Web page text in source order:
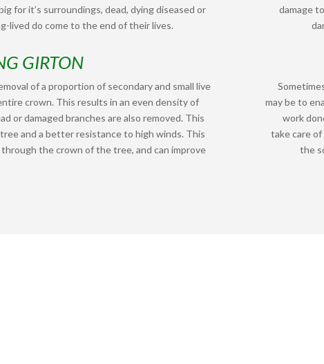
for it’s surroundings, dead, dying diseased or
lived do come to the end of their lives.
GIRTON
of a proportion of secondary and small live
crown. This results in an even density of
or damaged branches are also removed. This
and a better resistance to high winds. This
the crown of the tree, and can improve
damage
may be to
work
take care of
the